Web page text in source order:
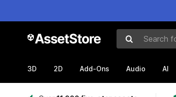
Search for
3D 2D Add-Ons Audio AI